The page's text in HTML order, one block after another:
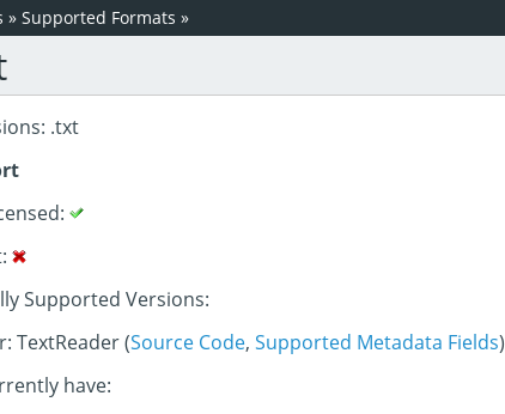
» Supported Formats »
.txt
Supported Versions:
TextReader (Source Code, Supported Metadata Fields)
have: